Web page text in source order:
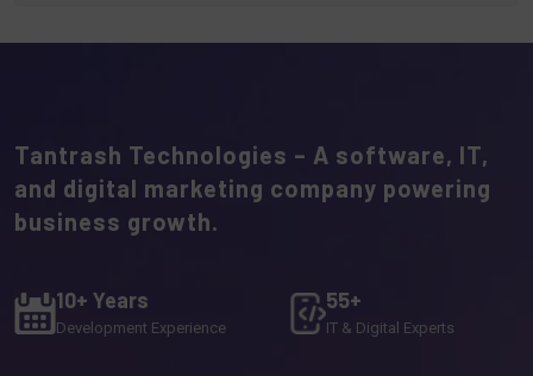
Tantrash Technologies – A software, IT,
and digital marketing company powering
business growth.
10+ Years
Development Experience
55+
IT & Digital Experts